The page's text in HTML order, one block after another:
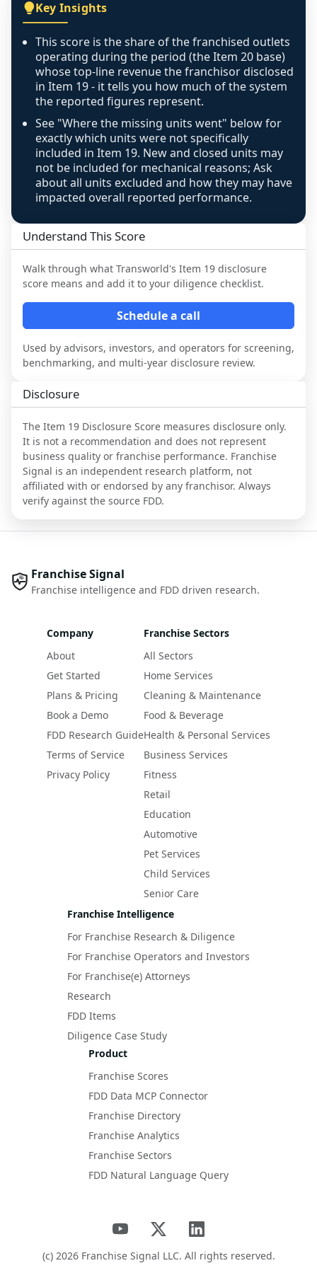
any residual mismatch is noted in the scoring-
confidence footnote. If coverage computes
above 100%, a sign the two counts are still not
like-for-like, the raw figure is displayed with a
caution flag and marked low confidence for
review, never clamped or hidden.
Key Insights
This score is the share of the franchised outlets
operating during the period (the Item 20 base)
whose top-line revenue the franchisor disclosed
in Item 19 - it tells you how much of the system
the reported figures represent.
See "Where the missing units went" below for
exactly which units were not specifically
included in Item 19. New and closed units may
not be included for mechanical reasons; Ask
about all units excluded and how they may have
impacted overall reported performance.
Understand This Score
Walk through what Transworld's Item 19 disclosure
score means and add it to your diligence checklist.
Schedule a call
Used by advisors, investors, and operators for screening,
benchmarking, and multi-year disclosure review.
Disclosure
The Item 19 Disclosure Score measures disclosure only.
It is not a recommendation and does not represent
business quality or franchise performance. Franchise
Signal is an independent research platform, not
affiliated with or endorsed by any franchisor. Always
verify against the source FDD.
Franchise Signal
Franchise intelligence and FDD driven research.
Company
About
Get Started
Plans & Pricing
Book a Demo
FDD Research Guide
Terms of Service
Privacy Policy
Franchise Sectors
All Sectors
Home Services
Cleaning & Maintenance
Food & Beverage
Health & Personal Services
Business Services
Fitness
Retail
Education
Automotive
Pet Services
Child Services
Senior Care
Franchise Intelligence
For Franchise Research & Diligence
For Franchise Operators and Investors
For Franchise(e) Attorneys
Research
FDD Items
Diligence Case Study
Product
Franchise Scores
FDD Data MCP Connector
Franchise Directory
Franchise Analytics
Franchise Sectors
FDD Natural Language Query
(c) 2026Franchise Signal LLC. All rights reserved.